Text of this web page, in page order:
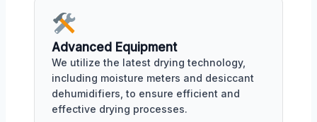
Advanced Equipment
We utilize the latest drying technology,
including moisture meters and desiccant
dehumidifiers, to ensure efficient and
effective drying processes.